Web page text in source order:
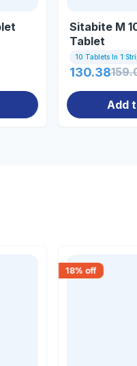
Sitabite M
Tablet
10 Tablets In 1
130.38
Add
18% off